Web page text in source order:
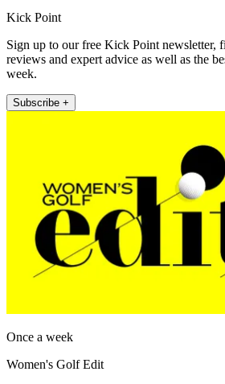
Kick Point
Sign up to our free Kick Point newsletter,
reviews and expert advice as well as the
week.
Subscribe +
Once a week
Women's Golf Edit